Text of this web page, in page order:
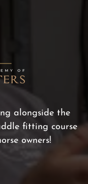
alongside the
fitting course
owners!